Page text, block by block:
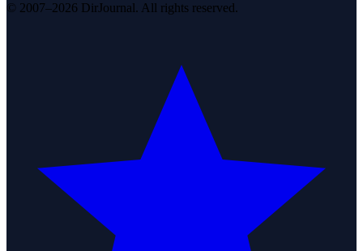
© 2007–2026 DirJournal. All rights reserved.